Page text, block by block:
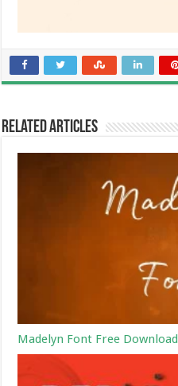
Related Articles
Madelyn Font Free Download